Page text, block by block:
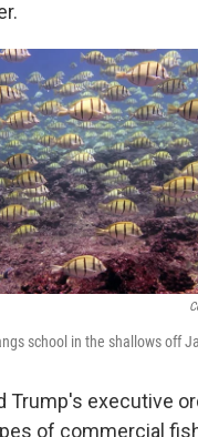
school in the shallows off
Trump's executive
of commercial